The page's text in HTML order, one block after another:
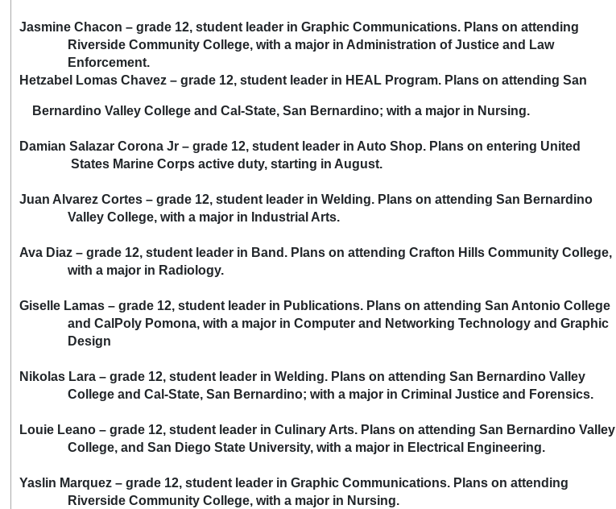
Jasmine Chacon – grade 12, student leader in Graphic Communications. Plans on attending
Riverside Community College, with a major in Administration of Justice and Law
Enforcement.
Hetzabel Lomas Chavez – grade 12, student leader in HEAL Program. Plans on attending San
Bernardino Valley College and Cal-State, San Bernardino; with a major in Nursing.
Damian Salazar Corona Jr – grade 12, student leader in Auto Shop. Plans on entering United
States Marine Corps active duty, starting in August.
Juan Alvarez Cortes – grade 12, student leader in Welding. Plans on attending San Bernardino
Valley College, with a major in Industrial Arts.
Ava Diaz – grade 12, student leader in Band. Plans on attending Crafton Hills Community College,
with a major in Radiology.
Giselle Lamas – grade 12, student leader in Publications. Plans on attending San Antonio College
and CalPoly Pomona, with a major in Computer and Networking Technologyand Graphic
Design
Nikolas Lara – grade 12, student leader in Welding. Plans on attending San Bernardino Valley
College and Cal-State, San Bernardino; with a major in Criminal Justice and Forensics.
Louie Leano – grade 12, student leader in Culinary Arts. Plans on attending San Bernardino Valley
College, and San Diego State University, with a major in Electrical Engineering.
Yaslin Marquez – grade 12, student leader in Graphic Communications. Plans on attending
Riverside Community College, with a major in Nursing.